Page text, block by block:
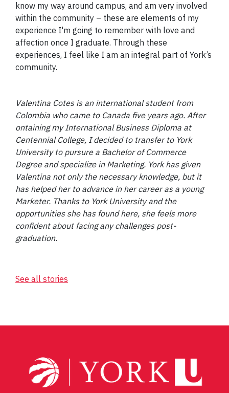
know my way around campus, and am very involved
within the community – these are elements of my
experience I'm going to remember with love and
affection once I graduate. Through these
experiences, I feel like I am an integral part of York’s
community.
Valentina Cotes is an international student from
Colombia who came to Canada five years ago. After
ontaining my International Business Diploma at
Centennial College, I decided to transfer to York
University to pursure a Bachelor of Commerce
Degree and specialize in Marketing. York has given
Valentina not only the necessary knowledge, but it
has helped her to advance in her career as a young
Marketer. Thanks to York University and the
opportunities she has found here, she feels more
confident about facing any challenges post-
graduation.
See all stories